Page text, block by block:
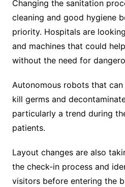
Changing the sanitation
cleaning and good hygiene
priority. Hospitals are
and machines that could
without the need for
Autonomous robots that
kill germs and
particularly a trend during
patients.
Layout changes are also
the check-in process and
visitors before entering the